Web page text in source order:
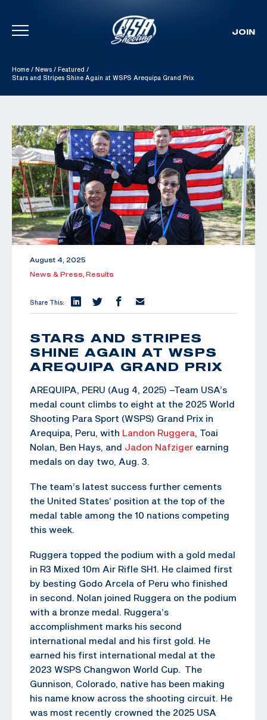
Skip To Content
JOIN
Home / News / Featured /
Stars and Stripes Shine Again at WSPS Arequipa Grand Prix
August 4, 2025
News & Press, Results
Share This:
STARS AND STRIPES
SHINE AGAIN AT WSPS
AREQUIPA GRAND PRIX
AREQUIPA, PERU (Aug 4, 2025) –Team USA’s
medal count climbs to eight at the 2025 World
Shooting Para Sport (WSPS) Grand Prix in
Arequipa, Peru, with Landon Ruggera, Toai
Nolan, Ben Hays, and Jadon Nafziger earning
medals on day two, Aug. 3.
The team’s latest success further cements
the United States’ position at the top of the
medal table among the 10 nations competing
this week.
Ruggera topped the podium with a gold medal
in R3 Mixed 10m Air Rifle SH1. He claimed first
by besting Godo Arcela of Peru who finished
in second. Nolan joined Ruggera on the podium
with a bronze medal. Ruggera’s
accomplishment marks his second
international medal and his first gold. He
earned his first international medal at the
2023 WSPS Changwon World Cup. The
Gunnison, Colorado, native has been making
his name know across the shooting circuit. He
was most recently crowned the 2025 USA